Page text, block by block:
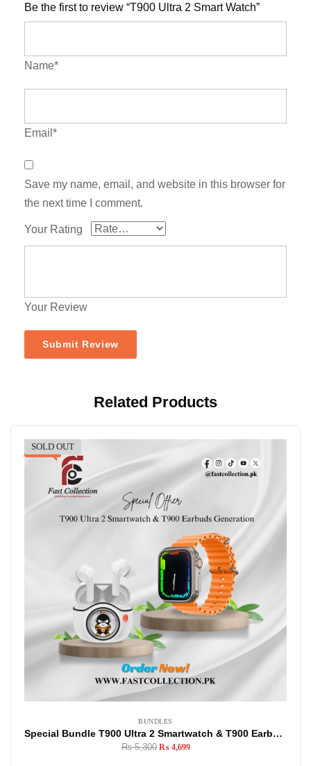
Be the first to review “T900 Ultra 2 Smart Watch”
Name*
Email*
Save my name, email, and website in this browser for
the next time I comment.
Your Rating
Your Review
Related Products
-11%
SOLD OUT
BUNDLES
Special Bundle T900 Ultra 2 Smartwatch & T900 Earbuds Generation
₨5,300 ₨4,699